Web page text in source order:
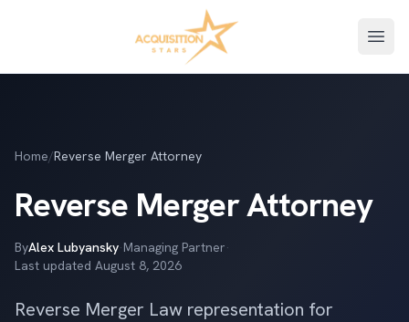
Home/Reverse Merger Attorney
Reverse Merger Attorney
ByAlex Lubyansky·Managing Partner·
Last updated August 8, 2026
Reverse Merger Law representation for